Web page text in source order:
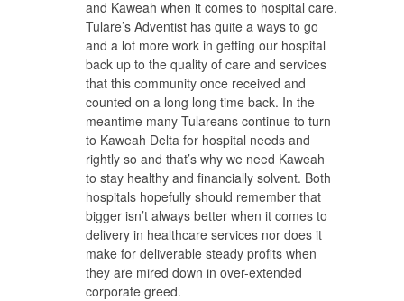
and Kaweah when it comes to hospital care.
Tulare’s Adventist has quite a ways to go
and a lot more work in getting our hospital
back up to the quality of care and services
that this community once received and
counted on a long long time back. In the
meantime many Tulareans continue to turn
to Kaweah Delta for hospital needs and
rightly so and that’s why we need Kaweah
to stay healthy and financially solvent. Both
hospitals hopefully should remember that
bigger isn’t always better when it comes to
delivery in healthcare services nor does it
make for deliverable steady profits when
they are mired down in over-extended
corporate greed.